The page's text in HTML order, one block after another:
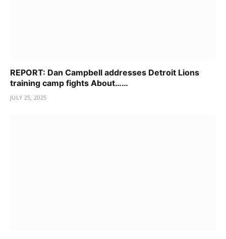
REPORT: Dan Campbell addresses Detroit Lions
training camp fights About……
JULY 25, 2025